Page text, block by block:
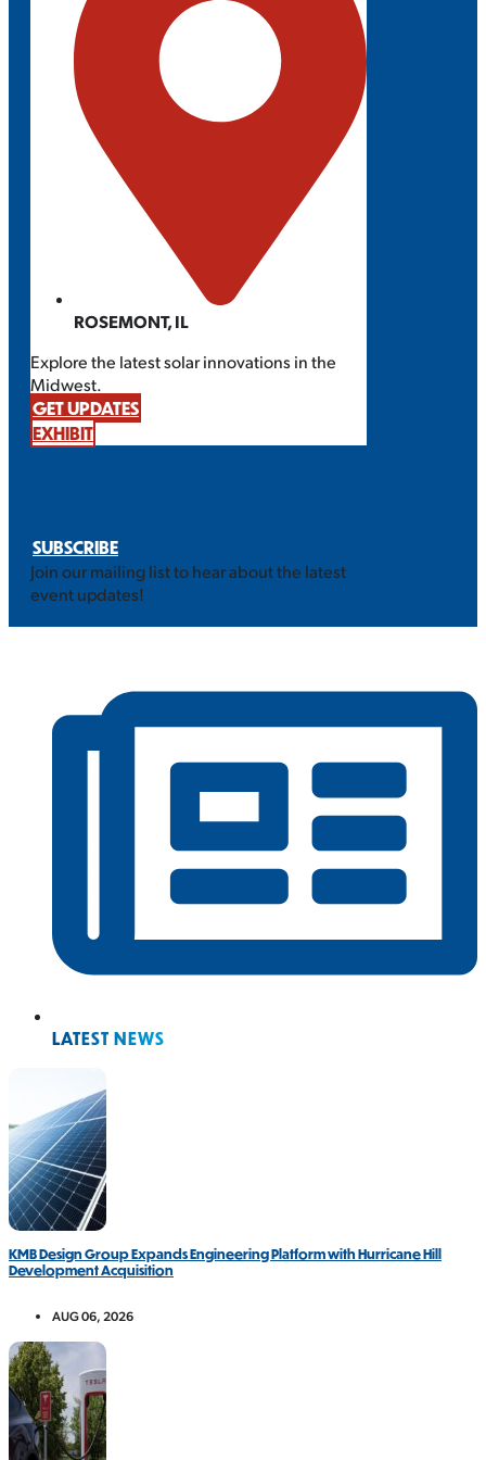
ROSEMONT, IL
Explore the latest solar innovations in the
Midwest.
GET UPDATES
EXHIBIT
SUBSCRIBE
Join our mailing list to hear about the latest
event updates!
LATEST NEWS
KMB Design Group Expands Engineering Platform with Hurricane Hill
Development Acquisition
AUG 06, 2026